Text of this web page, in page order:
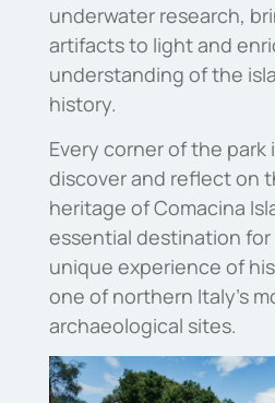
underwater research,
artifacts to light and
understanding of the
history.
Every corner of the
discover and reflect on
heritage of Comacina
essential destination
unique experience of
one of northern Italy’s
archaeological sites.